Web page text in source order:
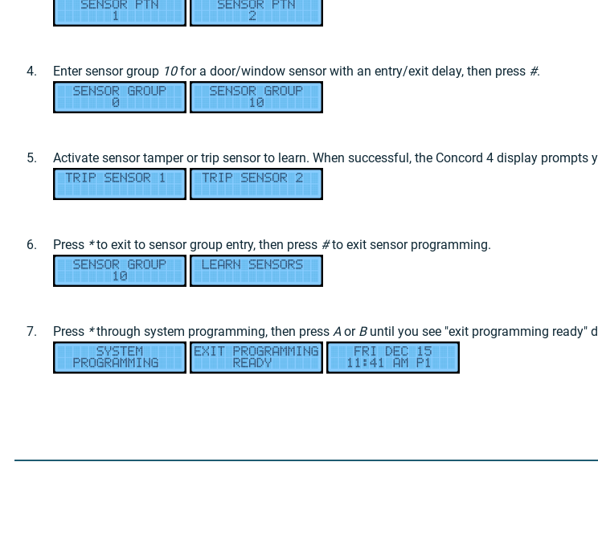
Enter sensor group 10for a door/window sensor with an entry/exit delay, then press #.
Activate sensor tamper or trip sensor to learn. When successful, the Concord 4 display prompts
Press *to exit to sensor group entry, then press #to exit sensor programming.
Press *through system programming, then press Aor Buntil you see "exit programming ready"